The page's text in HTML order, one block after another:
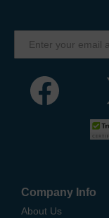
Company Info
About Us